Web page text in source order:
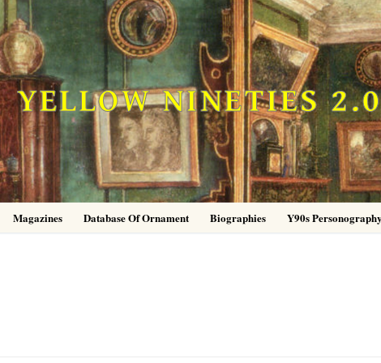
YELLOW NINETIES 2.0
Magazines Database Of Ornament Biographies Y90s Personography